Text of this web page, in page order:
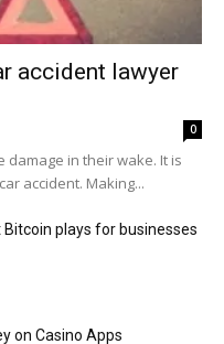
accident lawyer
0
damage in their wake. It is
accident. Making...
Bitcoin plays for businesses
on Casino Apps